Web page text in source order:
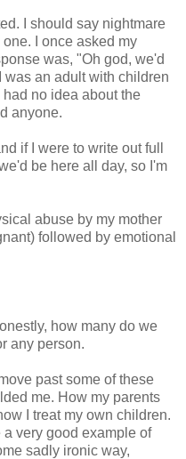
I should say nightmare
I once asked my
was, "Oh god, we'd
was an adult with children
no idea about the
anyone.
if I were to write out full
be here all day, so I'm
abuse by my mother
followed by emotional
how many do we
any person.
past some of these
me. How my parents
I treat my own children.
a very good example of
sadly ironic way,